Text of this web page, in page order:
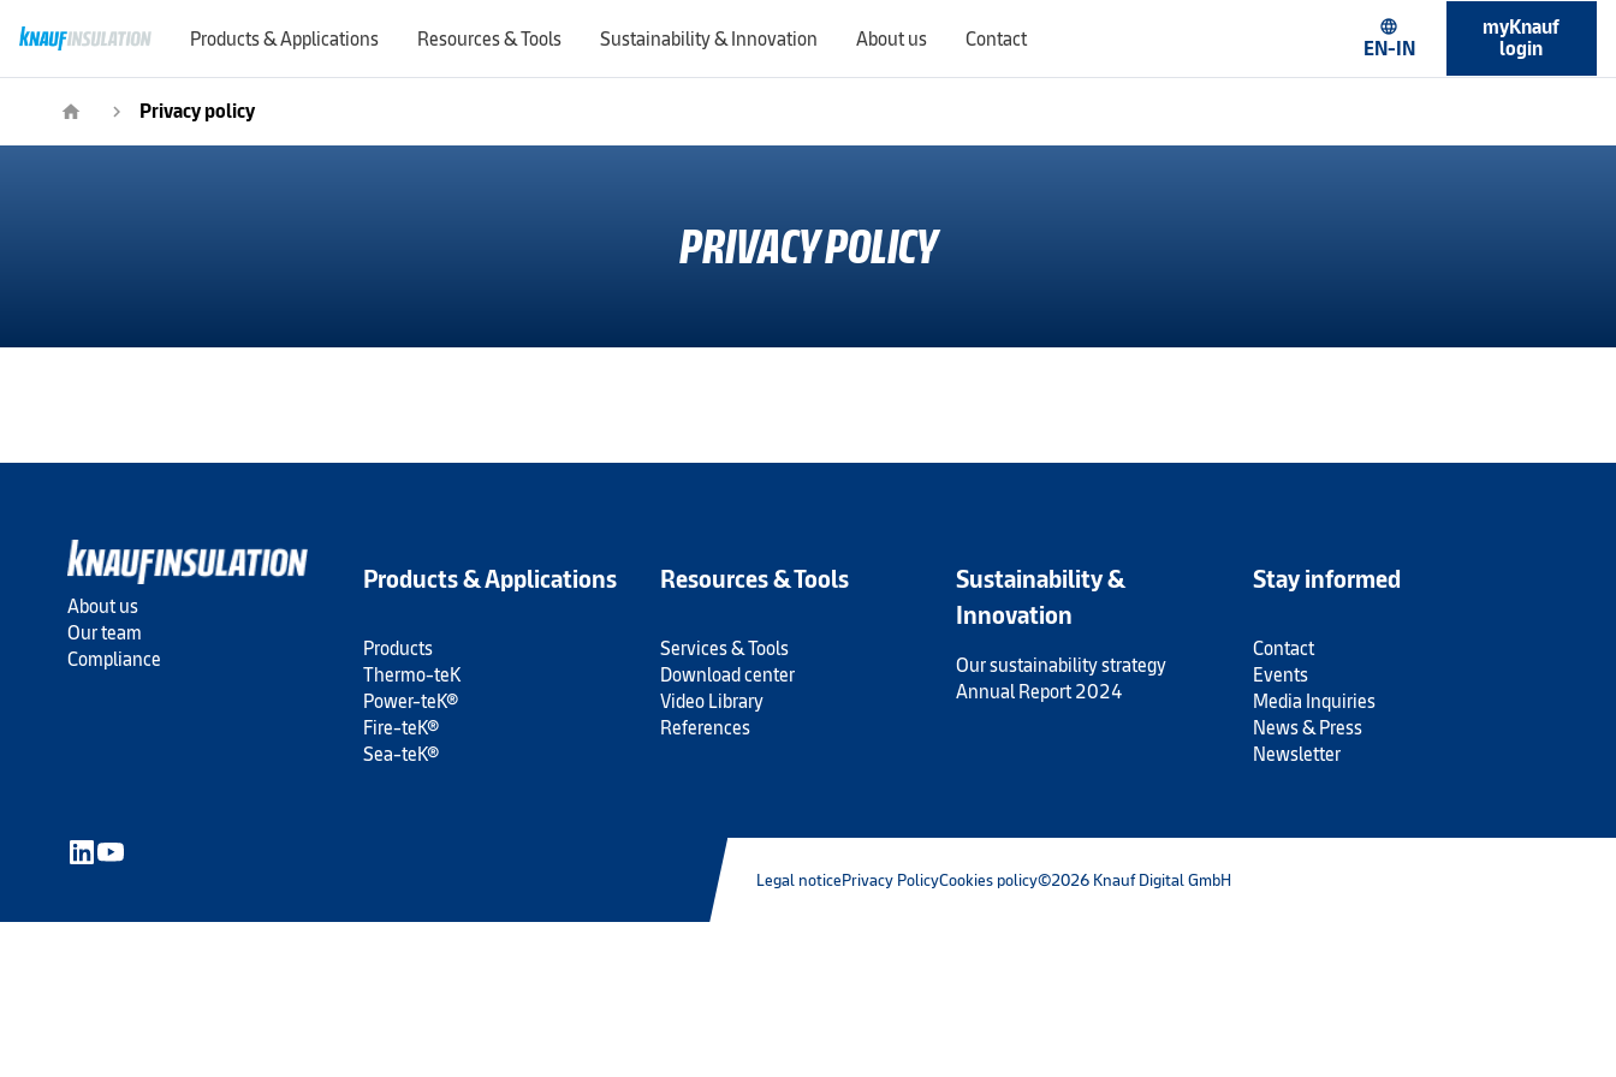
Products & Applications Resources & Tools Sustainability & Innovation About us Contact language
EN-IN
myKnauf
login
home navigate_next Privacy policy
PRIVACY POLICY
About us
Our team
Compliance
Products & Applications
Products
Thermo-teK
Power-teK®
Fire-teK®
Sea-teK®
Resources & Tools
Services & Tools
Download center
Video Library
References
Sustainability &
Innovation
Our sustainability strategy
Annual Report 2024
Stay informed
Contact
Events
Media Inquiries
News & Press
Newsletter
Legal noticePrivacy PolicyCookies policy©2026 Knauf Digital GmbH